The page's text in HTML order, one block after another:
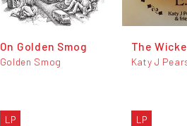
On Golden Smog
Golden Smog
LP
The
Katy J
LP